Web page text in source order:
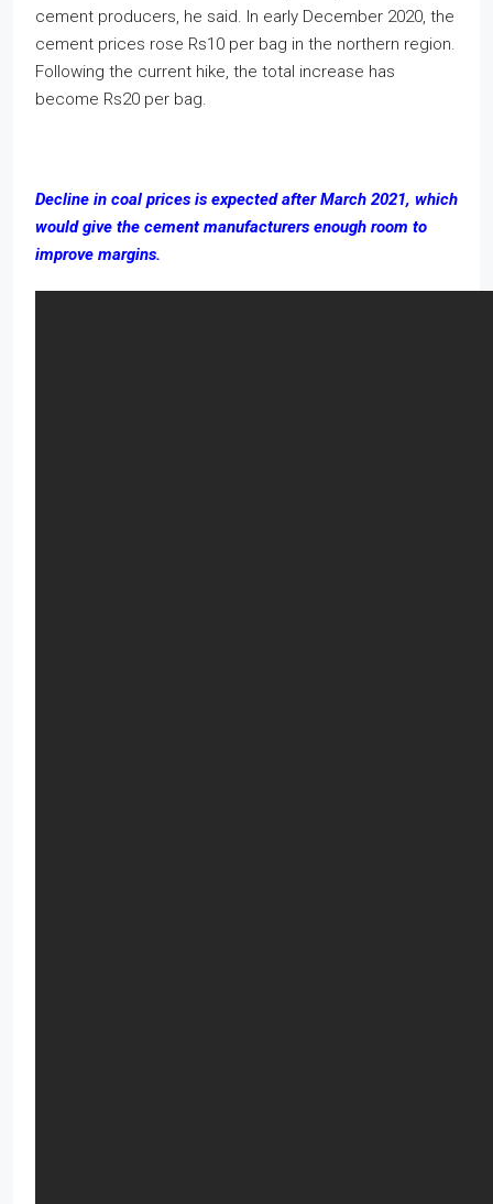
cement producers, he said. In early December 2020, the
cement prices rose Rs10 per bag in the northern region.
Following the current hike, the total increase has
become Rs20 per bag.
Decline in coal prices is expected after March 2021, which
would give the cement manufacturers enough room to
improve margins.